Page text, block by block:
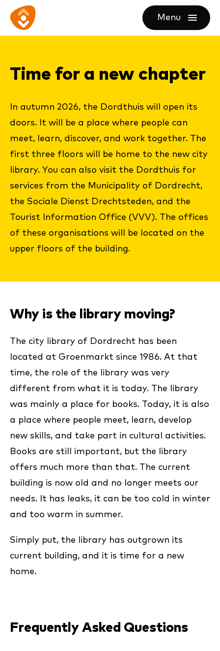
direct
content
direct
footer
Ga
naar
Menu
openen
Time for a new chap­ter
In autumn 2026, the Dordthuis will open its
doors. It will be a place where people can
meet, learn, discover, and work together. The
first three floors will be home to the new city
library. You can also visit the Dordthuis for
services from the Municipality of Dordrecht,
the Sociale Dienst Drechtsteden, and the
Tourist Information Office (VVV). The offices
of these organisations will be located on the
upper floors of the building.
Why is the library moving?
The city library of Dordrecht has been
located at Groenmarkt since 1986. At that
time, the role of the library was very
different from what it is today. The library
was mainly a place for books. Today, it is also
a place where people meet, learn, develop
new skills, and take part in cultural activities.
Books are still important, but the library
offers much more than that. The current
building is now old and no longer meets our
needs. It has leaks, it can be too cold in winter
and too warm in summer.
Simply put, the library has outgrown its
current building, and it is time for a new
home.
Frequently Asked Questions